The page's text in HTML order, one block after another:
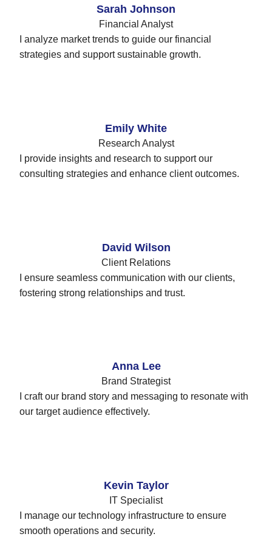
Sarah Johnson
Financial Analyst
I analyze market trends to guide our financial
strategies and support sustainable growth.
Emily White
Research Analyst
I provide insights and research to support our
consulting strategies and enhance client outcomes.
David Wilson
Client Relations
I ensure seamless communication with our clients,
fostering strong relationships and trust.
Anna Lee
Brand Strategist
I craft our brand story and messaging to resonate with
our target audience effectively.
Kevin Taylor
IT Specialist
I manage our technology infrastructure to ensure
smooth operations and security.